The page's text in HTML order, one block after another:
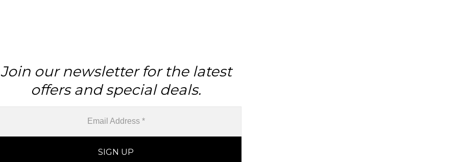
Join our newsletter for the latest
offers and special deals.